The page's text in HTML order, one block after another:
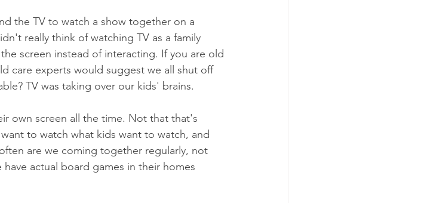
the TV to watch a show together on a
really think of watching TV as a family
screen instead of interacting. If you are old
care experts would suggest we all shut off
TV was taking over our kids' brains.
own screen all the time. Not that that's
to watch what kids want to watch, and
are we coming together regularly, not
actual board games in their homes